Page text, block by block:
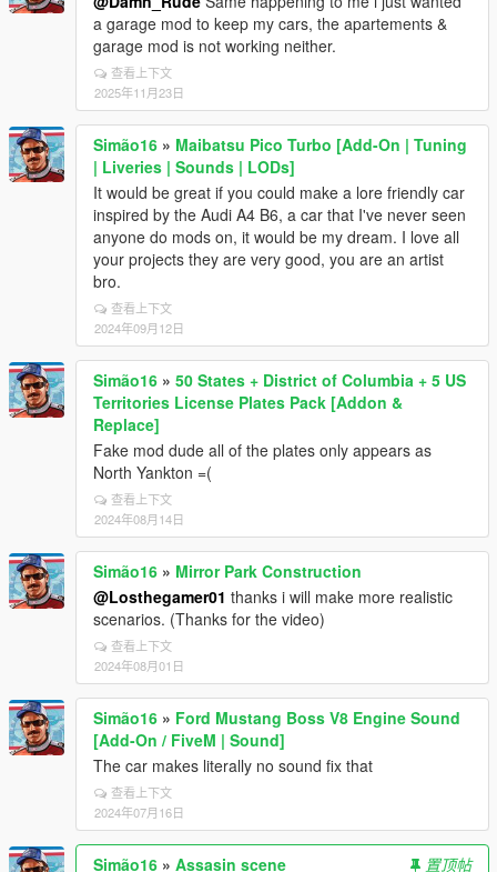
a garage mod to keep my cars, the apartements &
garage mod is not working neither.
查看上下文
2025年11月23日
Simão16 » Maibatsu Pico Turbo [Add-On | Tuning
| Liveries | Sounds | LODs]
It would be great if you could make a lore friendly car
inspired by the Audi A4 B6, a car that I've never seen
anyone do mods on, it would be my dream. I love all
your projects they are very good, you are an artist
bro.
查看上下文
2024年09月12日
Simão16 » 50 States + District of Columbia + 5 US
Territories License Plates Pack [Addon &
Replace]
Fake mod dude all of the plates only appears as
North Yankton =(
查看上下文
2024年08月14日
Simão16 » Mirror Park Construction
@Losthegamer01 thanks i will make more realistic
scenarios. (Thanks for the video)
查看上下文
2024年08月01日
Simão16 » Ford Mustang Boss V8 Engine Sound
[Add-On / FiveM | Sound]
The car makes literally no sound fix that
查看上下文
2024年07月16日
Simão16 » Assasin scene 置顶帖